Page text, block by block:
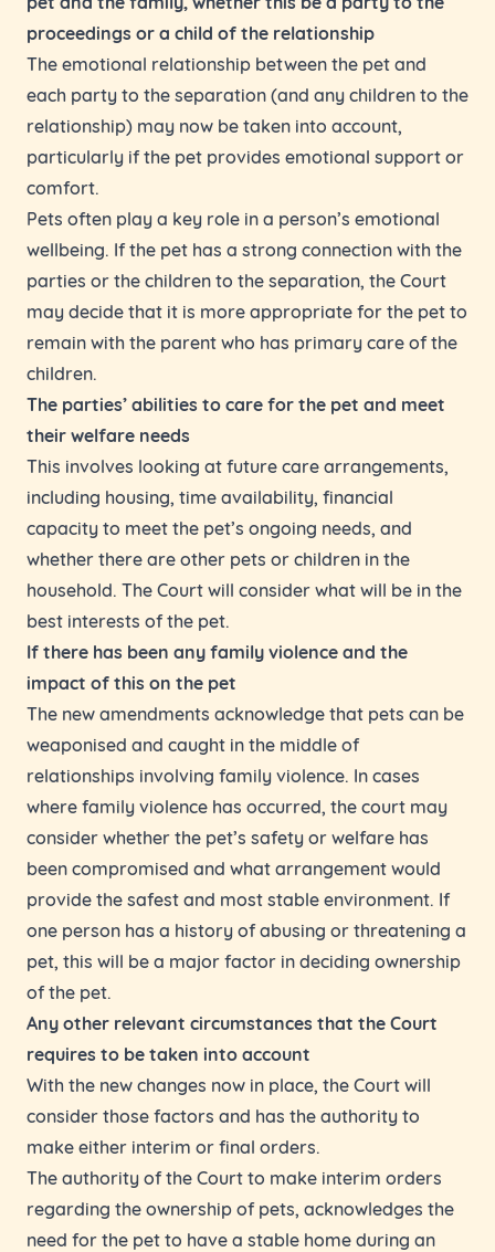
proceedings or a child of the relationship
The emotional relationship between the pet and
each party to the separation (and any children to the
relationship) may now be taken into account,
particularly if the pet provides emotional support or
comfort.
Pets often play a key role in a person’s emotional
wellbeing. If the pet has a strong connection with the
parties or the children to the separation, the Court
may decide that it is more appropriate for the pet to
remain with the parent who has primary care of the
children.
The parties’ abilities to care for the pet and meet
their welfare needs
This involves looking at future care arrangements,
including housing, time availability, financial
capacity to meet the pet’s ongoing needs, and
whether there are other pets or children in the
household. The Court will consider what will be in the
best interests of the pet.
If there has been any family violence and the
impact of this on the pet
The new amendments acknowledge that pets can be
weaponised and caught in the middle of
relationships involving family violence. In cases
where family violence has occurred, the court may
consider whether the pet’s safety or welfare has
been compromised and what arrangement would
provide the safest and most stable environment. If
one person has a history of abusing or threatening a
pet, this will be a major factor in deciding ownership
of the pet.
Any other relevant circumstances that the Court
requires to be taken into account
With the new changes now in place, the Court will
consider those factors and has the authority to
make either interim or final orders.
The authority of the Court to make interim orders
regarding the ownership of pets, acknowledges the
need for the pet to have a stable home during an